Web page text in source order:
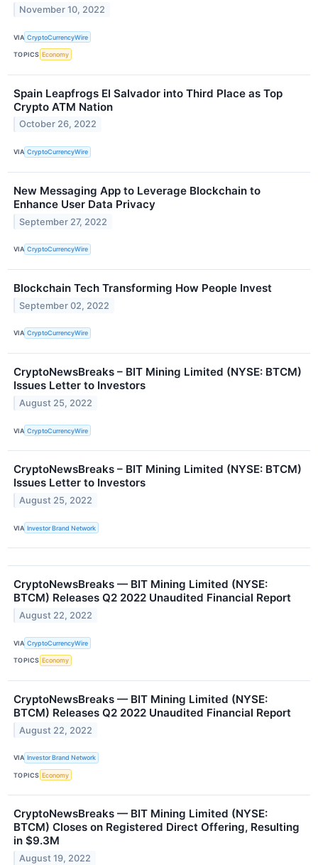
November 10, 2022
VIA CryptoCurrencyWire
TOPICS Economy
Spain Leapfrogs El Salvador into Third Place as Top
Crypto ATM Nation
October 26, 2022
VIA CryptoCurrencyWire
New Messaging App to Leverage Blockchain to
Enhance User Data Privacy
September 27, 2022
VIA CryptoCurrencyWire
Blockchain Tech Transforming How People Invest
September 02, 2022
VIA CryptoCurrencyWire
CryptoNewsBreaks – BIT Mining Limited (NYSE: BTCM)
Issues Letter to Investors
August 25, 2022
VIA CryptoCurrencyWire
CryptoNewsBreaks – BIT Mining Limited (NYSE: BTCM)
Issues Letter to Investors
August 25, 2022
VIA Investor Brand Network
CryptoNewsBreaks — BIT Mining Limited (NYSE:
BTCM) Releases Q2 2022 Unaudited Financial Report
August 22, 2022
VIA CryptoCurrencyWire
TOPICS Economy
CryptoNewsBreaks — BIT Mining Limited (NYSE:
BTCM) Releases Q2 2022 Unaudited Financial Report
August 22, 2022
VIA Investor Brand Network
TOPICS Economy
CryptoNewsBreaks — BIT Mining Limited (NYSE:
BTCM) Closes on Registered Direct Offering, Resulting
in $9.3M
August 19, 2022